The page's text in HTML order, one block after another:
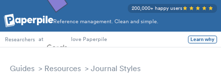
Reference management. Clean and simple.
200,000+ happy users
PhD Students
Researchers at love Paperpile Learn why
Guides Resources Journal Styles